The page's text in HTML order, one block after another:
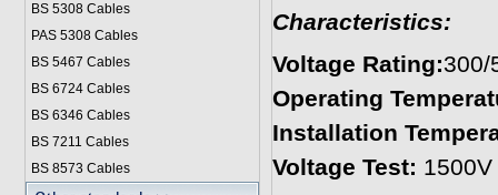
BS 5308 Cables
PAS 5308 Cables
BS 5467 Cables
BS 6724 Cables
BS 6346 Cables
BS 7211 Cables
BS 8573 Cables
Characteristics:
Voltage Rating:300/
Operating
Installation
Voltage Test: 1500V